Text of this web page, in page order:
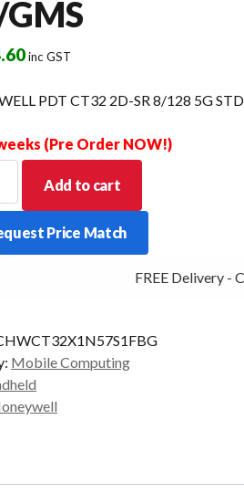
inc GST
PDT CT32 2D-SR 8/128 5G
(Pre Order NOW!)
Add to cart
Price Match
FREE Delivery -
Mobile Computing